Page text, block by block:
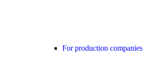
For production companies